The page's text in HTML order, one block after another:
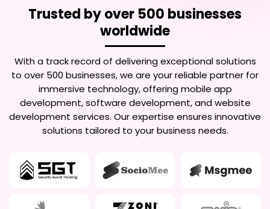
Trusted by over 500 businesses
worldwide
With a track record of delivering exceptional solutions
to over 500 businesses, we are your reliable partner for
immersive technology, offering mobile app
development, software development, and website
development services. Our expertise ensures innovative
solutions tailored to your business needs.